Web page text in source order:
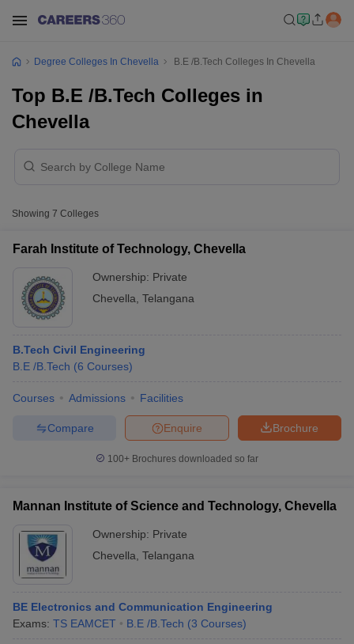
Cut offBHU CUET Cut offCUET CutoffCUET Cut off For
Year Question PapersCUET PG Syllabus
Degree Colleges In Chevella B.E /B.Tech Colleges In Chevella
Top B.E /B.Tech Colleges in
Chevella
Showing 7 Colleges
Farah Institute of Technology, Chevella
Ownership: Private
Chevella Telangana
B.Tech Civil Engineering
B.E /B.Tech (6 Courses)
Courses Admissions Facilities
Brochure
Enquire
Compare
100+ Brochures downloaded so far
Mannan Institute of Science and Technology, Chevella
Ownership: Private
Chevella Telangana
BE Electronics and Communication Engineering
Exams: TS EAMCET B.E /B.Tech (3 Courses)